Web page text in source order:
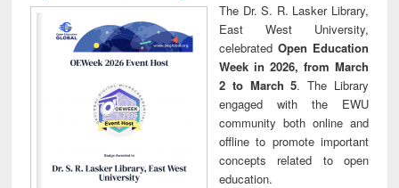
The Dr. S. R. Lasker Library,
East West University,
celebrated Open Education
Week in 2026, from March
2 to March 5. The Library
engaged with the EWU
community both online and
offline to promote important
concepts related to open
education.